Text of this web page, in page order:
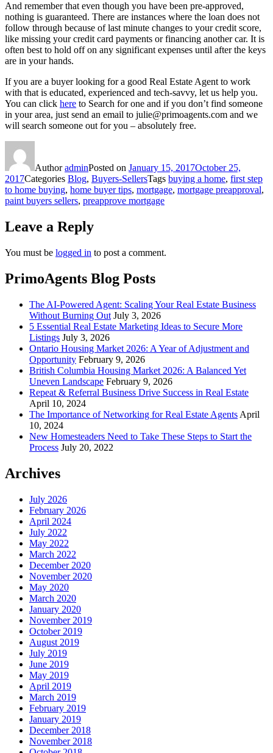
And remember that even though you have been pre-approved,
nothing is guaranteed. There are instances where the loan does not
follow through because of last minute changes to your credit score,
like missing your credit card payments or financing another car. It is
often best to hold off on any significant expenses until after the keys
are in your hands.
If you are a buyer looking for a good Real Estate Agent to work
with that is educated, experienced and tech-savvy, let us help you.
You can click here to Search for one and if you don’t find someone
in your area, just send an email to julie@primoagents.com and we
will search someone out for you – absolutely free.
AuthoradminPosted on January 15, 2017October 25,
2017Categories Blog, Buyers-SellersTags buying a home, first step
to home buying, home buyer tips, mortgage, mortgage preapproval,
paint buyers sellers, preapprove mortgage
Leave a Reply
You must be logged in to post a comment.
PrimoAgents Blog Posts
The AI-Powered Agent: Scaling Your Real Estate Business
Without Burning Out July 3, 2026
5 Essential Real Estate Marketing Ideas to Secure More
Listings July 3, 2026
Ontario Housing Market 2026: A Year of Adjustment and
Opportunity February 9, 2026
British Columbia Housing Market 2026: A Balanced Yet
Uneven Landscape February 9, 2026
Repeat & Referral Business Drive Success in Real Estate
April 10, 2024
The Importance of Networking for Real Estate Agents April
10, 2024
New Homesteaders Need to Take These Steps to Start the
Process July 20, 2022
Archives
July 2026
February 2026
April 2024
July 2022
May 2022
March 2022
December 2020
November 2020
May 2020
March 2020
January 2020
November 2019
October 2019
August 2019
July 2019
June 2019
May 2019
April 2019
March 2019
February 2019
January 2019
December 2018
November 2018